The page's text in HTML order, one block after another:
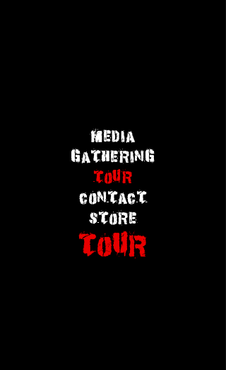
MEDIA
GATHERING
TOUR
CONTACT
STORE
TOUR